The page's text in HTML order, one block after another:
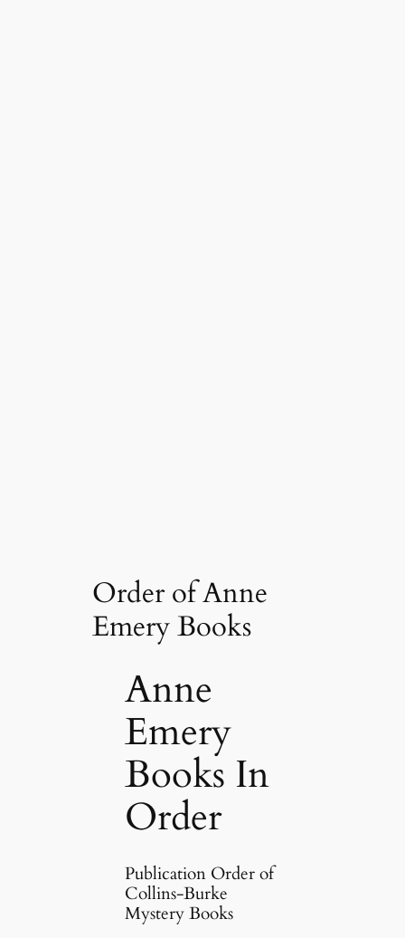
Order of Anne
Emery Books
Anne
Emery
Books In
Order
Publication Order of
Collins-Burke
Mystery Books